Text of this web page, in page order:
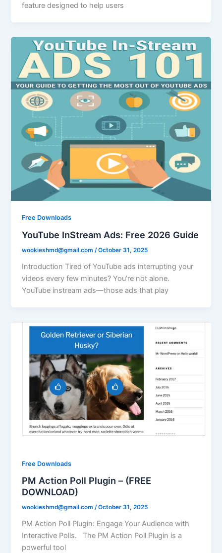
feature designed to help users
Free Downloads
YouTube InStream Ads: Free 2026 Guide
wookieshmd@gmail.com/October 31, 2025
Introduction Tired of YouTube ads interrupting your
videos every few minutes? You’re not alone.
YouTube instream ads—those ads that play
Free Downloads
PM Action Poll Plugin – (FREE
DOWNLOAD)
wookieshmd@gmail.com/October 31, 2025
PM Action Poll Plugin: Engage Your Audience with
Interactive Polls. The PM Action Poll Plugin is a
powerful tool